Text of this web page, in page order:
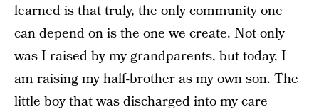
learned is that truly, the only community one
can depend on is the one we create. Not only
was I raised by my grandparents, but today, I
am raising my half-brother as my own son. The
little boy that was discharged into my care